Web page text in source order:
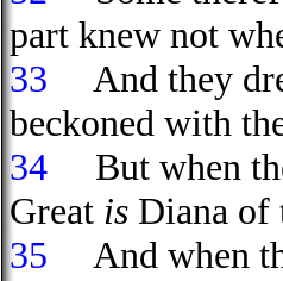
part knew not
33
And they
beckoned with
34
But when
Great is Diana of
35
And when